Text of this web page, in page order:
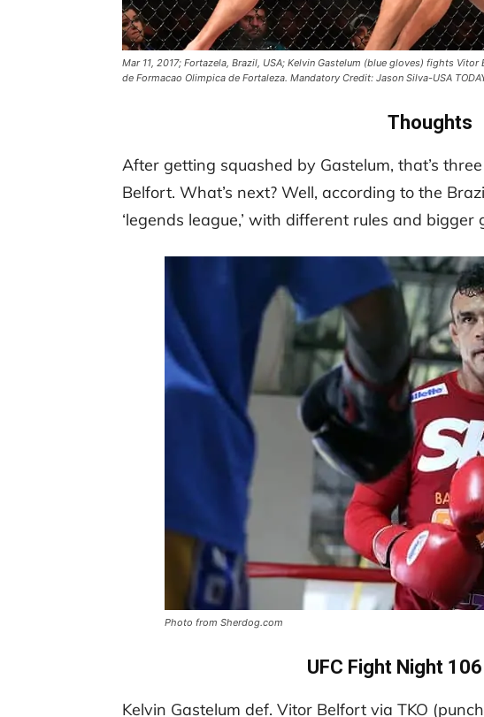
Mar 11, 2017; Fortazela, Brazil, USA; Kelvin Gastelum (blue gloves) fights
de Formacao Olimpica de Fortaleza. Mandatory Credit: Jason Silva-USA
Thoughts
After getting squashed by Gastelum, that’s
Belfort. What’s next? Well, according to the
‘legends league,’ with different rules and bigger
Photo from Sherdog.com
UFC Fight Night
Kelvin Gastelum def. Vitor Belfort via TKO